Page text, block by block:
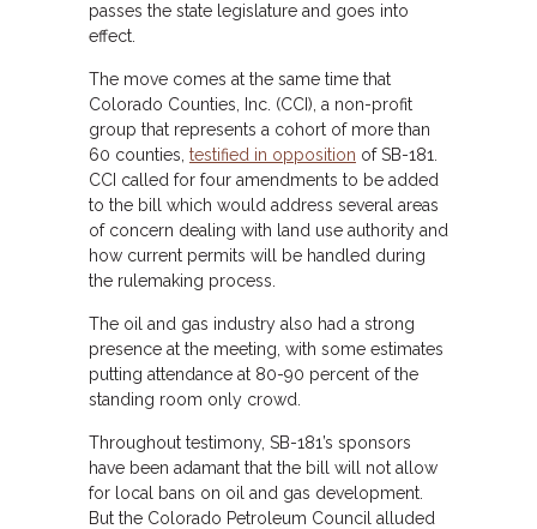
passes the state legislature and goes into
effect.
The move comes at the same time that
Colorado Counties, Inc. (CCI), a non-profit
group that represents a cohort of more than
60 counties, testified in opposition of SB-181.
CCI called for four amendments to be added
to the bill which would address several areas
of concern dealing with land use authority and
how current permits will be handled during
the rulemaking process.
The oil and gas industry also had a strong
presence at the meeting, with some estimates
putting attendance at 80-90 percent of the
standing room only crowd.
Throughout testimony, SB-181’s sponsors
have been adamant that the bill will not allow
for local bans on oil and gas development.
But the Colorado Petroleum Council alluded